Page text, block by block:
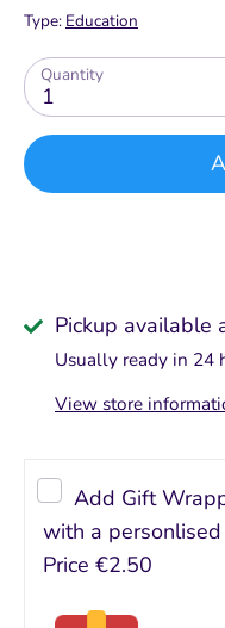
Type: Education
Quantity
1
Pickup available
Usually ready in 24
View store
Add Gift
with a
Price €2.50